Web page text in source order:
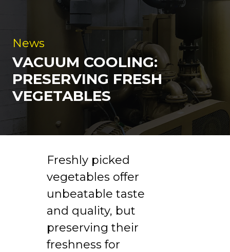
News
VACUUM COOLING:
PRESERVING FRESH
VEGETABLES
Freshly picked
vegetables offer
unbeatable taste
and quality, but
preserving their
freshness for